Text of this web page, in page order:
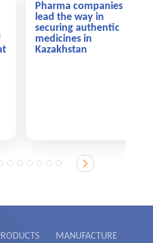
Pharma companies
lead the way in
securing authentic
medicines in
Kazakhstan
MANUFACTURE